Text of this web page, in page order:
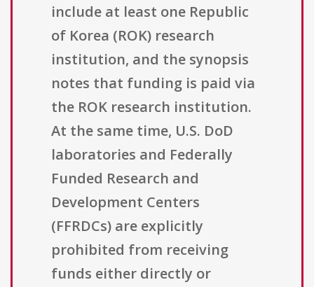
include at least one Republic
of Korea (ROK) research
institution, and the synopsis
notes that funding is paid via
the ROK research institution.
At the same time, U.S. DoD
laboratories and Federally
Funded Research and
Development Centers
(FFRDCs) are explicitly
prohibited from receiving
funds either directly or